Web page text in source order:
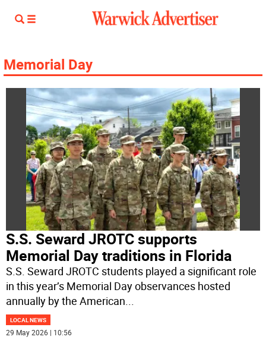
Memorial Day
S.S. Seward JROTC supports
Memorial Day traditions in Florida
S.S. Seward JROTC students played a significant role
in this year’s Memorial Day observances hosted
annually by the American...
LOCAL NEWS
29 May 2026 | 10:56